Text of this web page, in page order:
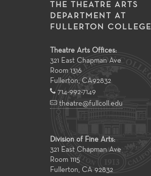
THE THEATRE ARTS
DEPARTMENT AT
FULLERTON COLLEGE
Theatre Arts Offices:
321 East Chapman Ave
Room 1316
Fullerton, CA92832
714-992-7149
theatre@fullcoll.edu
Division of Fine Arts:
321 East Chapman Ave
Room 1115
Fullerton, CA 92832